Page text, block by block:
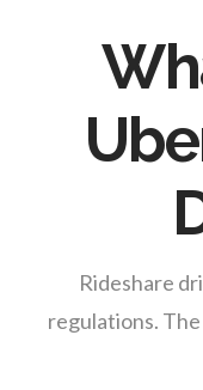
Rideshare
regulations.